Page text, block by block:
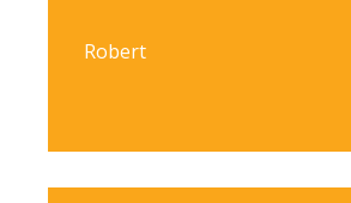
Robert